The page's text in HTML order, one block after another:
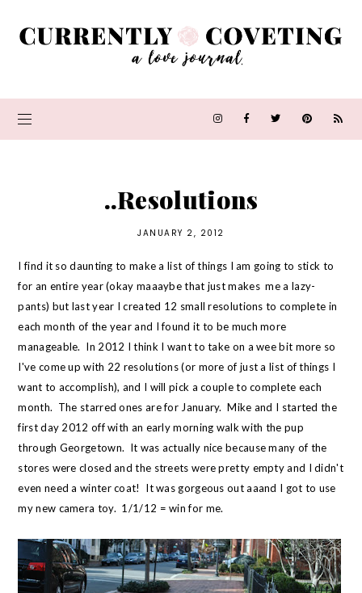
..Resolutions
JANUARY 2, 2012
I find it so daunting to make a list of things I am going to stick to
for an entire year (okay maaaybe that just makes me a lazy-
pants) but last year I created 12 small resolutions to complete in
each month of the year and I found it to be much more
manageable. In 2012 I think I want to take on a wee bit more so
I've come up with 22 resolutions (or more of just a list of things I
want to accomplish), and I will pick a couple to complete each
month. The starred ones are for January. Mike and I started the
first day 2012 off with an early morning walk with the pup
through Georgetown. It was actually nice because many of the
stores were closed and the streets were pretty empty and I didn't
even need a winter coat! It was gorgeous out aaand I got to use
my new camera toy. 1/1/12 = win for me.